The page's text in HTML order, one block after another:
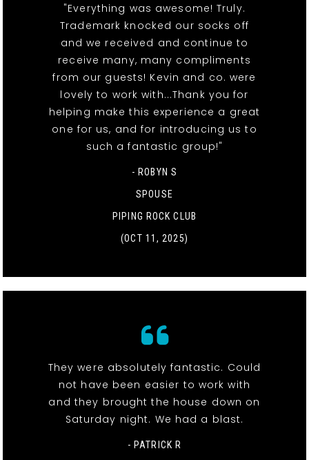
"Everything was awesome! Truly.
Trademark knocked our socks off
and we received and continue to
receive many, many compliments
from our guests! Kevin and co. were
lovely to work with...Thank you for
helping make this experience a great
one for us, and for introducing us to
such a fantastic group!"
- ROBYN S
SPOUSE
PIPING ROCK CLUB
(OCT 11, 2025)
They were absolutely fantastic. Could
not have been easier to work with
and they brought the house down on
Saturday night. We had a blast.
- PATRICK R